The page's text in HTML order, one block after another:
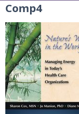
Comp4